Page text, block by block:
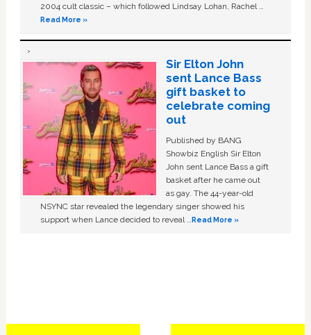
2004 cult classic – which followed Lindsay Lohan, Rachel …
Read More »
Sir Elton John
sent Lance Bass
gift basket to
celebrate coming
out
Published by BANG
Showbiz English Sir Elton
John sent Lance Bass a gift
basket after he came out
as gay. The 44-year-old
NSYNC star revealed the legendary singer showed his
support when Lance decided to reveal …Read More »